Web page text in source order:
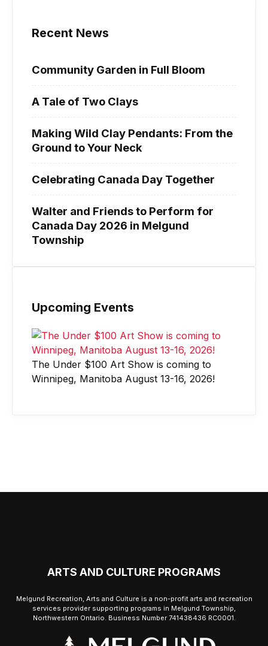
Recent News
Community Garden in Full Bloom
A Tale of Two Clays
Making Wild Clay Pendants: From the
Ground to Your Neck
Celebrating Canada Day Together
Walter and Friends to Perform for
Canada Day 2026 in Melgund
Township
Upcoming Events
The Under $100 Art Show is coming to
Winnipeg, Manitoba August 13-16, 2026!
ARTS AND CULTURE PROGRAMS
Melgund Recreation, Arts and Culture is a non-profit arts and recreation
services provider supporting programs in Melgund Township,
Northwestern Ontario. Business Number 741438436 RC0001.